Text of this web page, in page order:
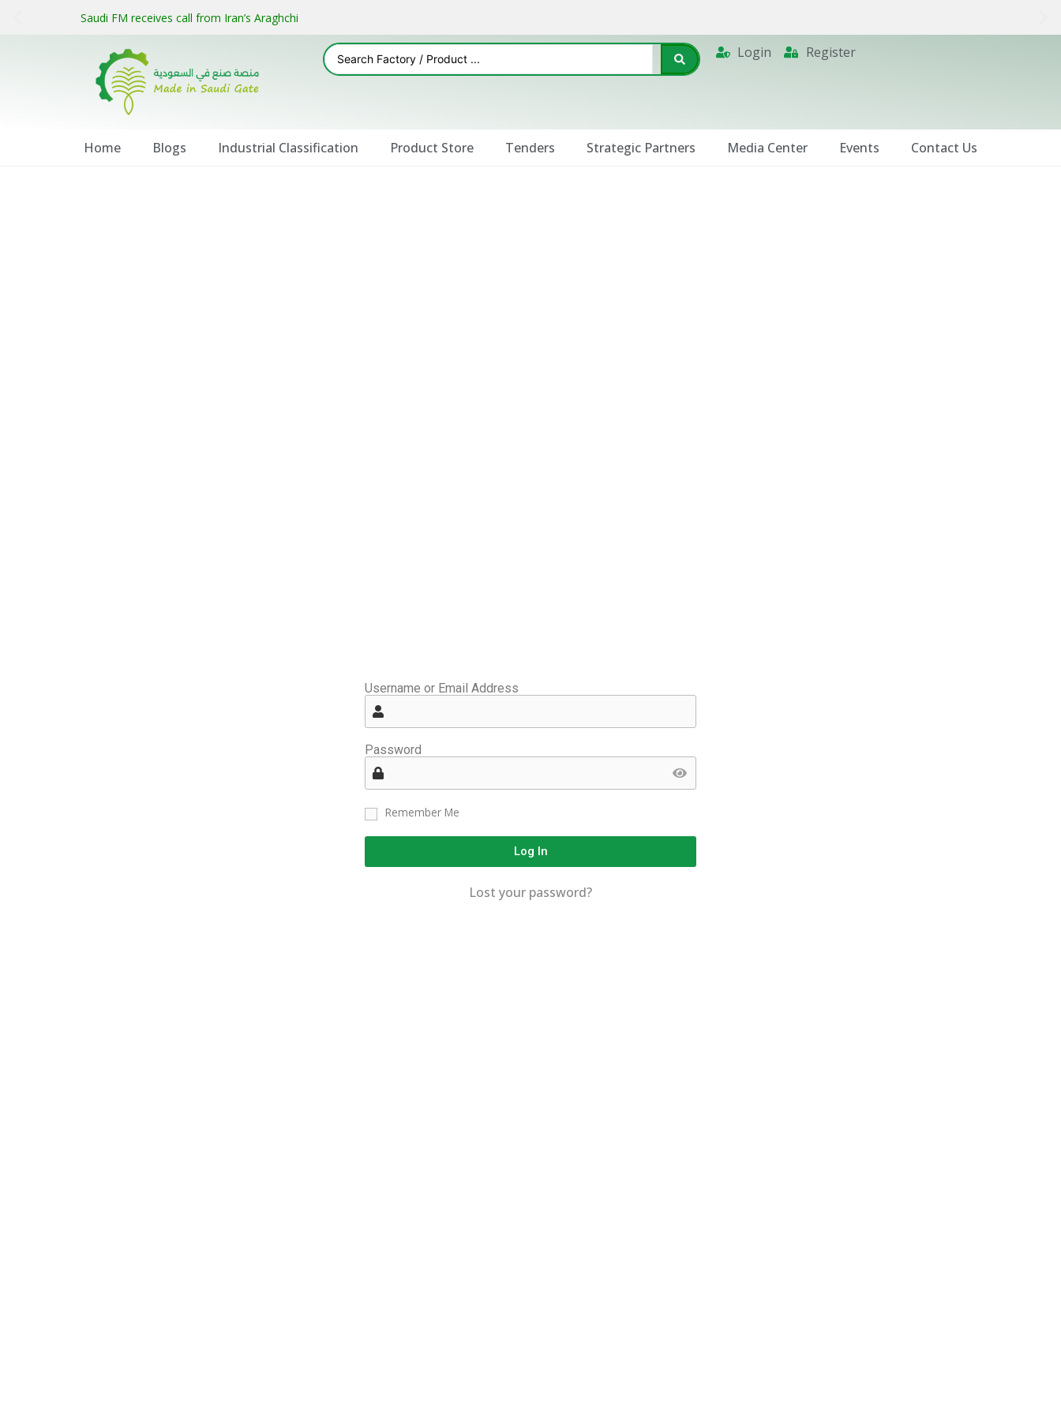
Saudi FM receives call from Iran’s Araghchi
Login Register
Home Blogs Industrial Classification Product Store Tenders Strategic Partners Media Center Events Contact Us
Username or Email Address
Password
Remember Me
Log In
Lost your password?